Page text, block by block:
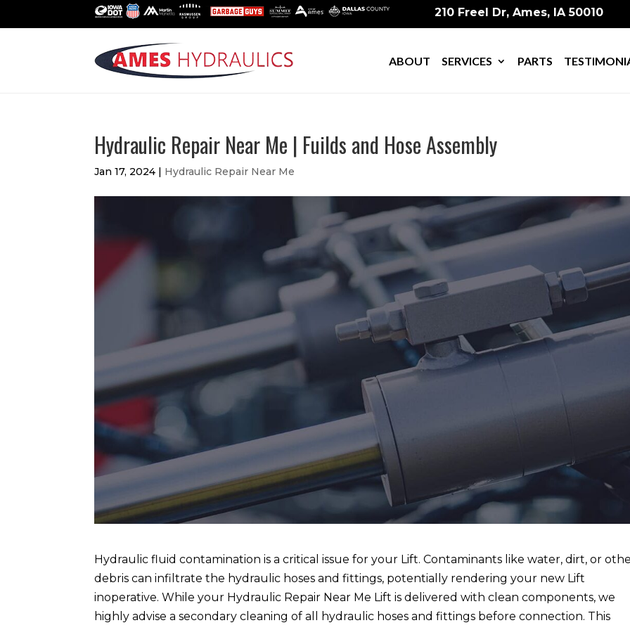
210 Freel Dr, Ames, IA 50010
ABOUT SERVICES PARTS
Hydraulic Repair Near Me | Fuilds and Hose Assembly
Jan 17, 2024 | Hydraulic Repair Near Me
Hydraulic fluid contamination is a critical issue for your Lift. Contaminants like water, dirt, or
debris can infiltrate the hydraulic hoses and fittings, potentially rendering your new Lift
inoperative. While your Hydraulic Repair Near Me Lift is delivered with clean components, we
highly advise a secondary cleaning of all hydraulic hoses and fittings before connection. This